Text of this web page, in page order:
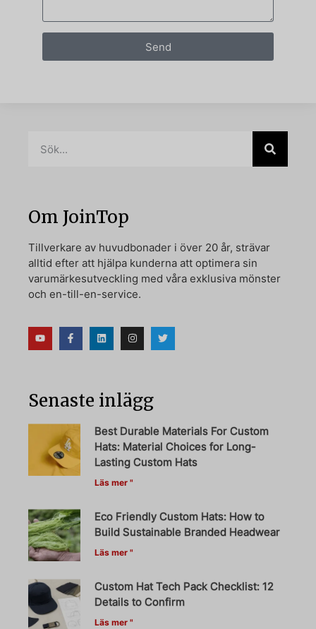
Send
Om JoinTop
Tillverkare av huvudbonader i över 20 år, strävar
alltid efter att hjälpa kunderna att optimera sin
varumärkesutveckling med våra exklusiva mönster
och en-till-en-service.
Senaste inlägg
Best Durable Materials For Custom
Hats: Material Choices for Long-
Lasting Custom Hats
Läs mer "
Eco Friendly Custom Hats: How to
Build Sustainable Branded Headwear
Läs mer "
Custom Hat Tech Pack Checklist: 12
Details to Confirm
Läs mer "